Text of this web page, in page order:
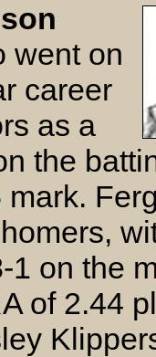
went on
career
as a
the
mark.
1 on the
of 2.44